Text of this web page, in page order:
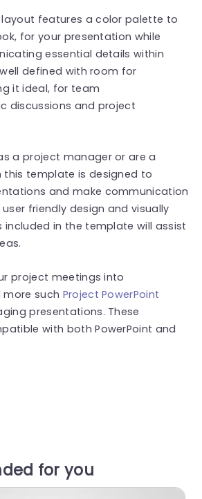
features a color palette to
for your presentation while
essential details within
defined with room for
it ideal, for team
discussions and project
a project manager or are a
template is designed to
and make communication
friendly design and visually
in the template will assist
project meetings into
more such Project PowerPoint
presentations. These
with both PowerPoint and
for you